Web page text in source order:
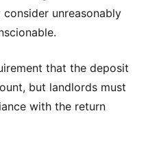
unreasonably
that the deposit
but landlords must
with the return